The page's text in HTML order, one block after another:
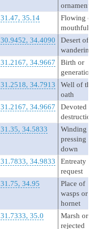
ornament
31.47, 35.14
Flowing or
mouthful
30.9452, 34.4090
Desert of
wandering
31.2167, 34.9667
Birth or
generation
31.2518, 34.7913
Well of the
oath
31.2167, 34.9667
Devoted to
destruction
31.35, 34.5833
Winding or
pressing
down
31.7833, 34.9833
Entreaty or
request
31.75, 34.95
Place of
wasps or
hornet
31.7333, 35.0
Marsh or
rejected